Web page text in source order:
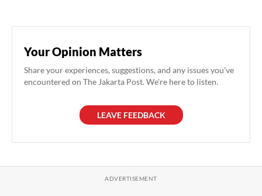
Your Opinion Matters
Share your experiences, suggestions, and any issues you've
encountered on The Jakarta Post. We're here to listen.
LEAVE FEEDBACK